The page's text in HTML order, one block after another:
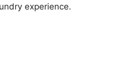
experience.